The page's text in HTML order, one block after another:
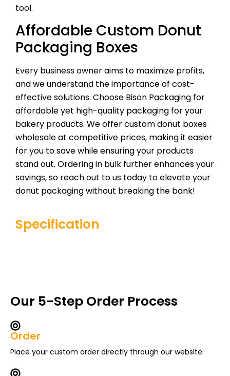
tool.
Affordable Custom Donut
Packaging Boxes
Every business owner aims to maximize profits,
and we understand the importance of cost-
effective solutions. Choose Bison Packaging for
affordable yet high-quality packaging for your
bakery products. We offer custom donut boxes
wholesale at competitive prices, making it easier
for you to save while ensuring your products
stand out. Ordering in bulk further enhances your
savings, so reach out to us today to elevate your
donut packaging without breaking the bank!
Specification
Our 5-Step Order Process
Order
Place your custom order directly through our website.